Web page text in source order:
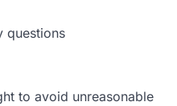
questions
to avoid unreasonable